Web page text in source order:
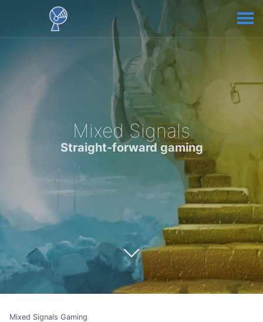
Mixed Signals
Straight-forward gaming
Mixed Signals Gaming